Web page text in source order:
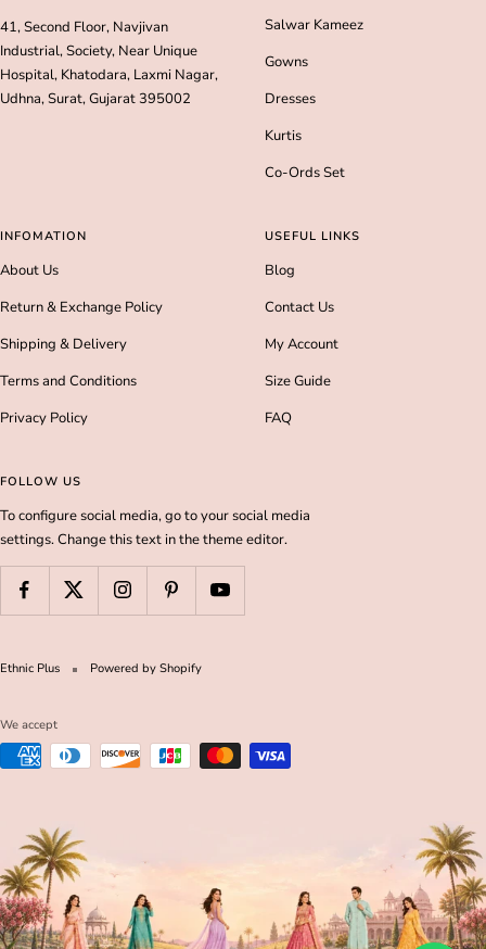
41, Second Floor, Navjivan
Industrial, Society, Near Unique
Hospital, Khatodara, Laxmi Nagar,
Udhna, Surat, Gujarat 395002
Salwar Kameez
Gowns
Dresses
Kurtis
Co-Ords Set
INFOMATION
About Us
Return & Exchange Policy
Shipping & Delivery
Terms and Conditions
Privacy Policy
USEFUL LINKS
Blog
Contact Us
My Account
Size Guide
FAQ
FOLLOW US
To configure social media, go to your social media
settings. Change this text in the theme editor.
Ethnic Plus Powered by Shopify
We accept